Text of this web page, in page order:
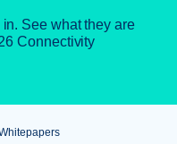
See what they are
Connectivity